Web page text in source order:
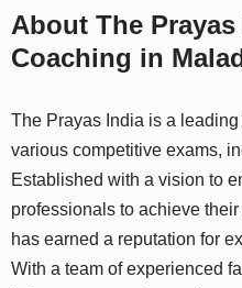
About The
Coaching in
The Prayas India is a
various competitive exams,
Established with a vision to
professionals to achieve
has earned a reputation for
With a team of experienced